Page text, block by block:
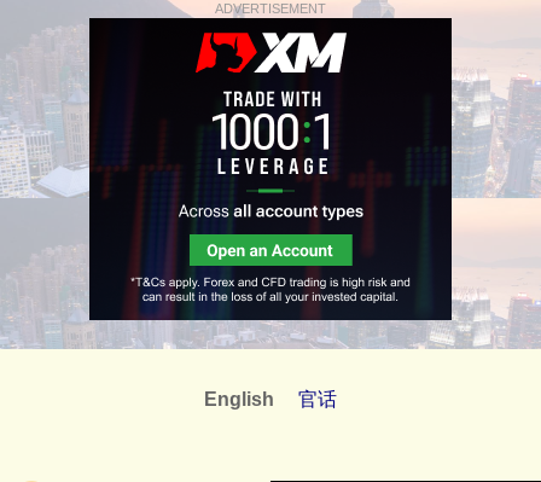
ADVERTISEMENT
English 官话